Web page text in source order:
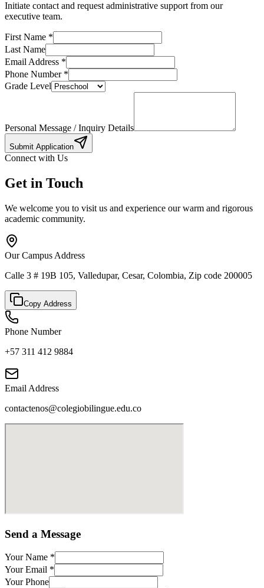
Initiate contact and request administrative support from our
executive team.
First Name *
Last Name
Email Address *
Phone Number*
Grade Level
Personal Message / Inquiry Details
Submit Application
Connect with Us
Get in Touch
We welcome you to visit us and experience our warm and rigorous
academic community.
Our Campus Address
Calle 3 # 19B 105, Valledupar, Cesar, Colombia, Zip code 200005
Copy Address
Phone Number
+57 311 412 9884
Email Address
contactenos@colegiobilingue.edu.co
Send a Message
Your Name *
Your Email *
Your Phone